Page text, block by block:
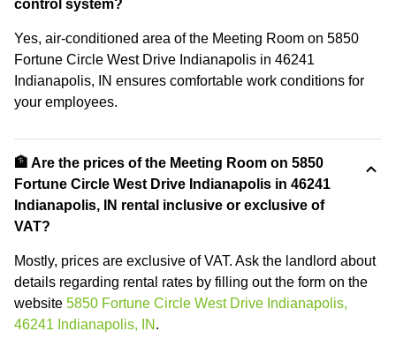
control system?
Yes, air-conditioned area of the Meeting Room on 5850
Fortune Circle West Drive Indianapolis in 46241
Indianapolis, IN ensures comfortable work conditions for
your employees.
🏦 Are the prices of the Meeting Room on 5850
Fortune Circle West Drive Indianapolis in 46241
Indianapolis, IN rental inclusive or exclusive of
VAT?
Mostly, prices are exclusive of VAT. Ask the landlord about
details regarding rental rates by filling out the form on the
website 5850 Fortune Circle West Drive Indianapolis,
46241 Indianapolis, IN .